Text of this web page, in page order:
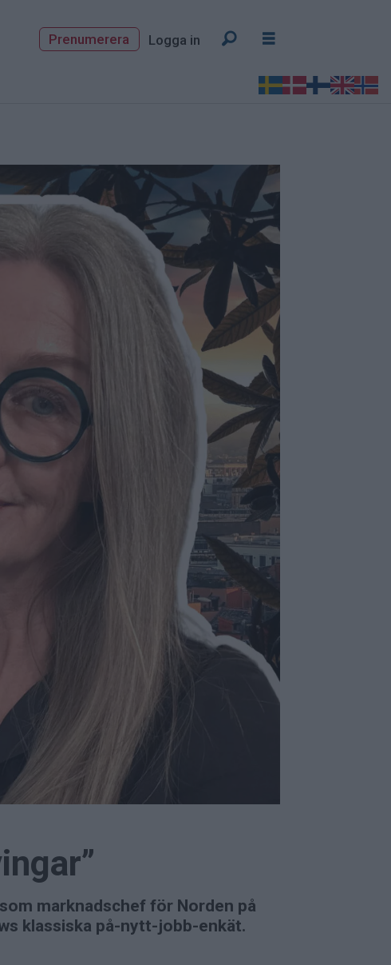
Prenumerera Logga in
marknadschef för Norden på
klassiska på-nytt-jobb-enkät.